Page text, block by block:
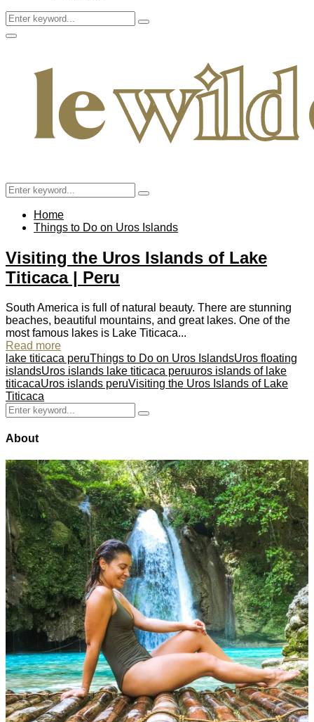
Search
for:
Search
Facebook
Twitter
Instagram
Pinterest
Youtube
Email
Primary
Search
for:
Search
Home
Things to Do on Uros Islands
Visiting the Uros Islands of Lake
Titicaca | Peru
South America is full of natural beauty. There are stunning
beaches, beautiful mountains, and great lakes. One of the
most famous lakes is Lake Titicaca...
Read more
lake titicaca peruThings to Do on Uros IslandsUros floating
islandsUros islands lake titicaca peruuros islands of lake
titicacaUros islands peruVisiting the Uros Islands of Lake
Titicaca
Search
for:
Search
About